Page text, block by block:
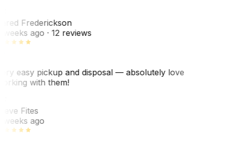
Frederickson
weeks ago· 12 reviews
easy pickup and disposal — absolutely love
with them!
Fites
weeks ago